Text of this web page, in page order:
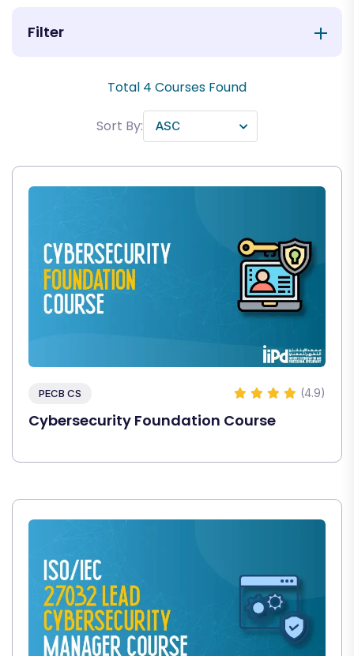
Filter
Total 4 Courses Found
Sort By:
PECB CS (4.9)
Cybersecurity Foundation Course